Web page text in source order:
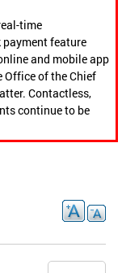
time
feature
and mobile app
of the Chief
Contactless,
continue to be